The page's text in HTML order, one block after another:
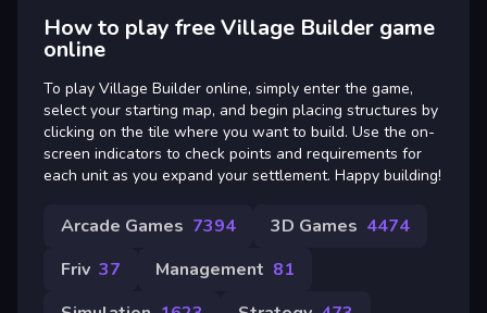
How to play free Village Builder game
online
To play Village Builder online, simply enter the game,
select your starting map, and begin placing structures by
clicking on the tile where you want to build. Use the on-
screen indicators to check points and requirements for
each unit as you expand your settlement. Happy building!
Arcade Games 7394 3D Games 4474
Friv 37 Management 81